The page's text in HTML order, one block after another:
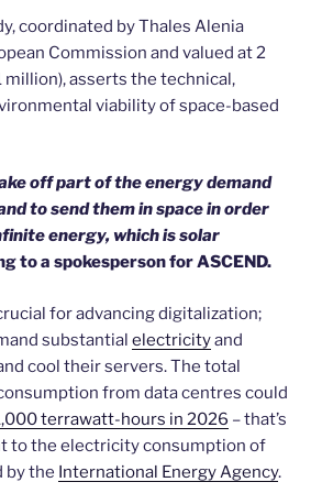
coordinated by Thales Alenia
Commission and valued at 2
million), asserts the technical,
viability of space-based
off part of the energy demand
to send them in space in order
energy, which is solar
to a spokesperson for ASCEND.
for advancing digitalization;
substantial electricityand
cool their servers. The total
from data centres could
terrawatt-hours in 2026 – that’s
to the electricity consumption of
by the International Energy Agency.